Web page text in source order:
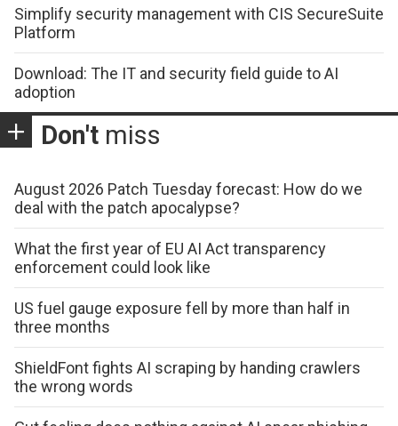
Simplify security management with CIS SecureSuite
Platform
Download: The IT and security field guide to AI
adoption
Don't miss
August 2026 Patch Tuesday forecast: How do we
deal with the patch apocalypse?
What the first year of EU AI Act transparency
enforcement could look like
US fuel gauge exposure fell by more than half in
three months
ShieldFont fights AI scraping by handing crawlers
the wrong words